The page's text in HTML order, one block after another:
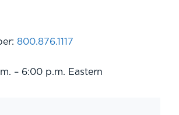
800.876.1117
– 6:00 p.m. Eastern